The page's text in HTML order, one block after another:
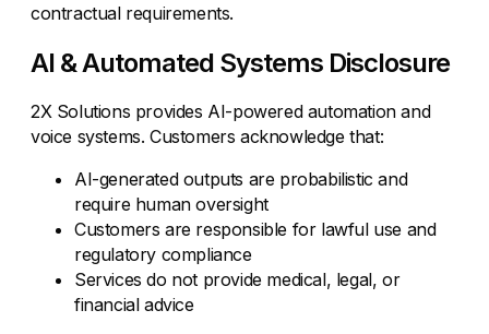
contractual requirements.
AI & Automated Systems Disclosure
2X Solutions provides AI-powered automation and
voice systems. Customers acknowledge that:
AI-generated outputs are probabilistic and
require human oversight
Customers are responsible for lawful use and
regulatory compliance
Services do not provide medical, legal, or
financial advice